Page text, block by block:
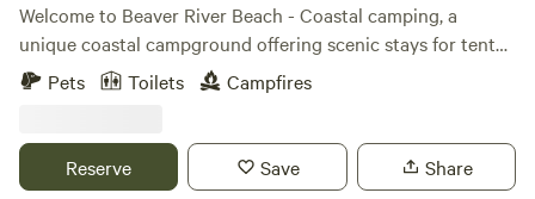
Welcome to Beaver River Beach - Coastal camping, a
unique coastal campground offering scenic stays for tent
campers, RVs, vans, overlanders, and guests looking for a
others tucked beside a peaceful pond and stream that flows
to the sea. Whether you're waking up to the sound of
Pets Toilets Campfires
Reserve Save Share